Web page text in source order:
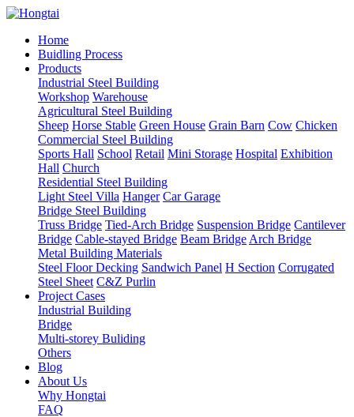
Home
Buidling Process
Products
Industrial Steel Building
Workshop Warehouse
Agricultural Steel Building
Sheep Horse Stable Green House Grain Barn Cow Chicken
Commercial Steel Building
Sports Hall School Retail Mini Storage Hospital Exhibition
Hall Church
Residential Steel Building
Light Steel Villa Hanger Car Garage
Bridge Steel Building
Truss Bridge Tied-Arch Bridge Suspension Bridge Cantilever
Bridge Cable-stayed Bridge Beam Bridge Arch Bridge
Metal Building Materials
Steel Floor Decking Sandwich Panel H Section Corrugated
Steel Sheet C&Z Purlin
Project Cases
Industrial Building
Bridge
Multi-storey Buliding
Others
Blog
About Us
Why Hongtai
FAQ